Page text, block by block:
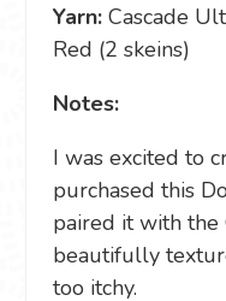
Yarn: Cascade
Red (2 skeins)
Notes:
I was excited to
purchased this
paired it with the
beautifully
too itchy.